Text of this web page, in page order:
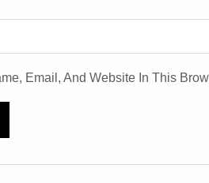
Email, And Website In This